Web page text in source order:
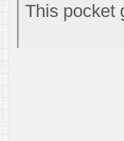
This pocket